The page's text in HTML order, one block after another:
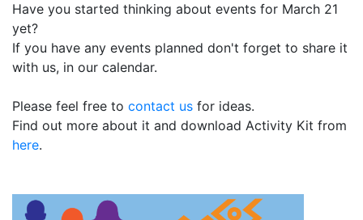
Have you started thinking about events for March 21
yet?
If you have any events planned don't forget to share it
with us, in our calendar.
Please feel free to contact us for ideas.
Find out more about it and download Activity Kit from
here.